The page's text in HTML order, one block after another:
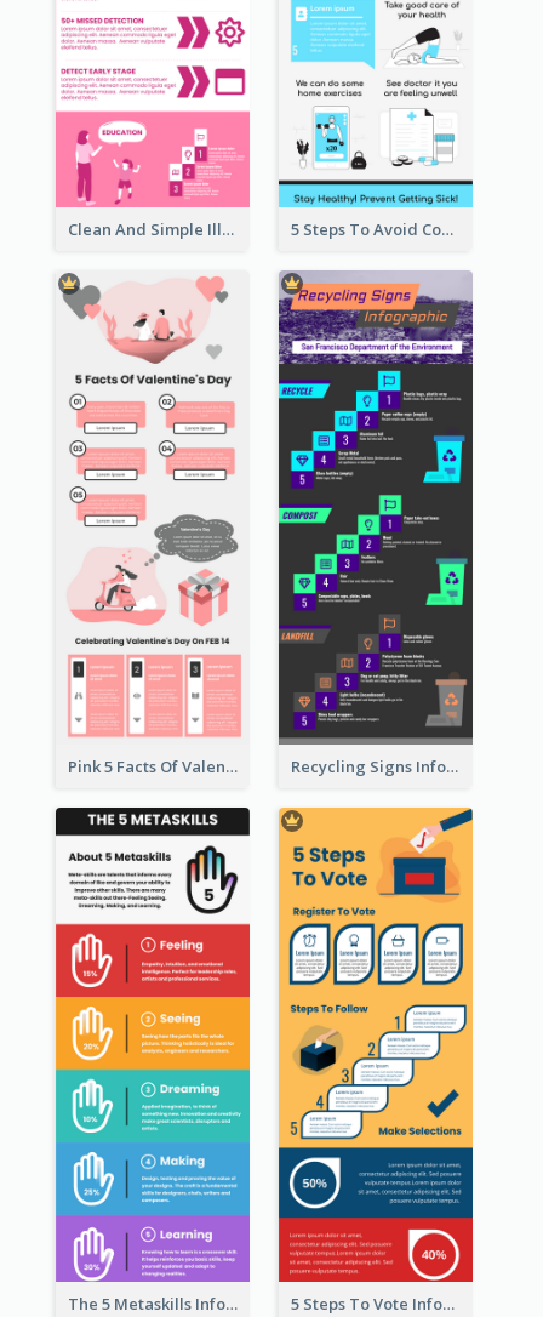
Clean And Simple Illustrated Infographics Design 5 Steps To Avoid Covid 19 Infographic
Pink 5 Facts Of Valentine's Day Infographic Recycling Signs Infographic
The 5 Metaskills Infographic 5 Steps To Vote Infographic